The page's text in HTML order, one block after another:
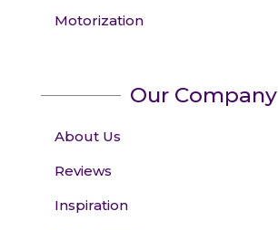
Motorization
Our Company
About Us
Reviews
Inspiration